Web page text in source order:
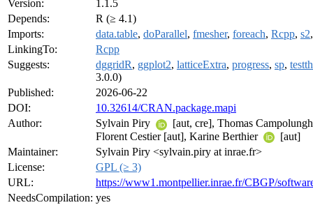
Version:
1.1.5
Depends:
R (≥ 4.1)
Imports:
data.table, doParallel, fmesher, foreach, Rcpp, s2
LinkingTo:
Rcpp
Suggests:
dggridR, ggplot2, latticeExtra, progress, sp,
3.0.0)
Published:
2026-06-22
DOI:
10.32614/CRAN.package.mapi
Author:
Sylvain Piry
[aut, cre], Thomas
Florent Cestier [aut], Karine Berthier
[aut]
Maintainer:
Sylvain Piry <sylvain.piry at inrae.fr>
License:
GPL (≥ 3)
URL:
https://www1.montpellier.inrae.fr/CBGP/
NeedsCompilation: yes